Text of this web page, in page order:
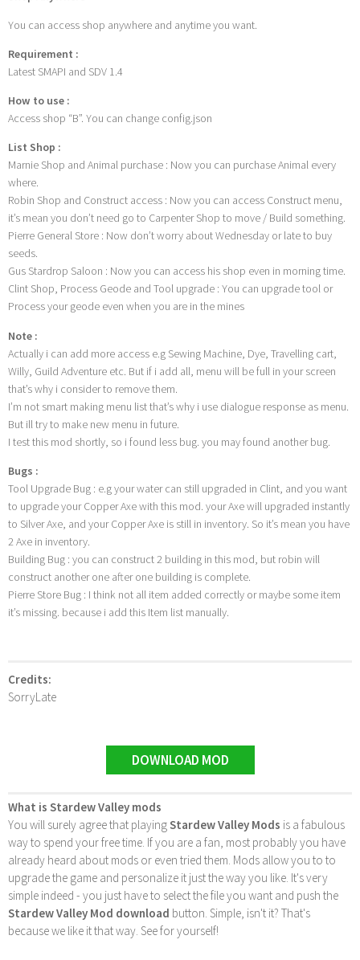
You can access shop anywhere and anytime you want.
Requirement :
Latest SMAPI and SDV 1.4
How to use :
Access shop “B”. You can change config.json
List Shop :
Marnie Shop and Animal purchase : Now you can purchase Animal every
where.
Robin Shop and Construct access : Now you can access Construct menu,
it’s mean you don’t need go to Carpenter Shop to move / Build something.
Pierre General Store : Now don’t worry about Wednesday or late to buy
seeds.
Gus Stardrop Saloon : Now you can access his shop even in morning time.
Clint Shop, Process Geode and Tool upgrade : You can upgrade tool or
Process your geode even when you are in the mines
Note :
Actually i can add more access e.g Sewing Machine, Dye, Travelling cart,
Willy, Guild Adventure etc. But if i add all, menu will be full in your screen
that’s why i consider to remove them.
I’m not smart making menu list that’s why i use dialogue response as menu.
But ill try to make new menu in future.
I test this mod shortly, so i found less bug. you may found another bug.
Bugs :
Tool Upgrade Bug : e.g your water can still upgraded in Clint, and you want
to upgrade your Copper Axe with this mod. your Axe will upgraded instantly
to Silver Axe, and your Copper Axe is still in inventory. So it’s mean you have
2 Axe in inventory.
Building Bug : you can construct 2 building in this mod, but robin will
construct another one after one building is complete.
Pierre Store Bug : I think not all item added correctly or maybe some item
it’s missing. because i add this Item list manually.
Credits:
SorryLate
DOWNLOAD MOD
What is Stardew Valley mods
You will surely agree that playingStardew Valley Mods is a fabulous
way to spend your free time. If you are a fan, most probably you have
already heard about mods or even tried them. Mods allow you to to
upgrade the game and personalize it just the way you like. It's very
simple indeed - you just have to select the file you want and push the
Stardew Valley Mod download button. Simple, isn't it? That's
because we like it that way. See for yourself!